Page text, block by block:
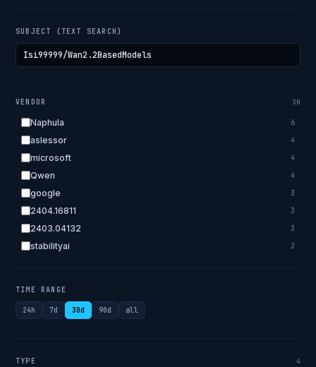
SUBJECT (TEXT SEARCH)
VENDOR 30
Naphula 6
aslessor 4
microsoft 4
Qwen 4
google 3
2404.16811 3
2403.04132 3
stabilityai 2
TIME RANGE
24h 7d 30d 90d all
TYPE 4